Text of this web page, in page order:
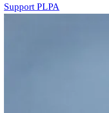
Support PLPA